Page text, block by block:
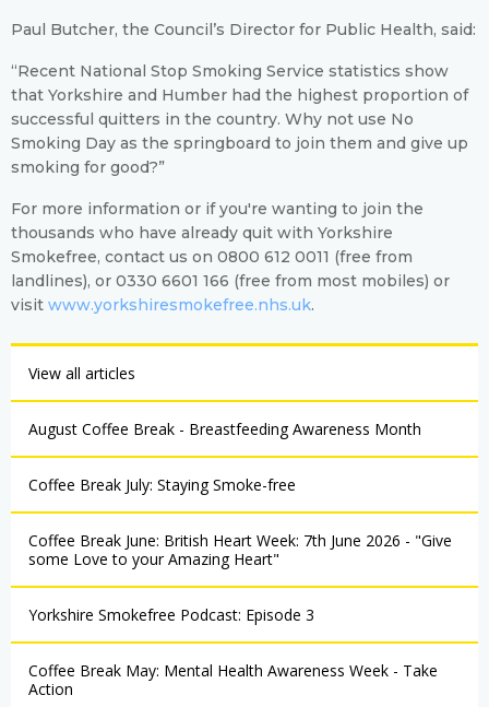
Paul Butcher, the Council’s Director for Public Health, said:
“Recent National Stop Smoking Service statistics show
that Yorkshire and Humber had the highest proportion of
successful quitters in the country. Why not use No
Smoking Day as the springboard to join them and give up
smoking for good?”
For more information or if you're wanting to join the
thousands who have already quit with Yorkshire
Smokefree, contact us on 0800 612 0011 (free from
landlines), or 0330 6601 166 (free from most mobiles) or
visit www.yorkshiresmokefree.nhs.uk.
View all articles
August Coffee Break - Breastfeeding Awareness Month
Coffee Break July: Staying Smoke-free
Coffee Break June: British Heart Week: 7th June 2026 - "Give
some Love to your Amazing Heart"
Yorkshire Smokefree Podcast: Episode 3
Coffee Break May: Mental Health Awareness Week - Take
Action